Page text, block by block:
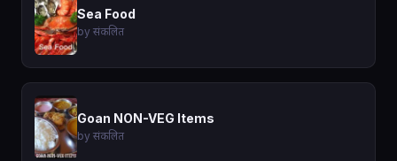
Sea Food
by संकलित
Goan NON-VEG Items
by संकलित